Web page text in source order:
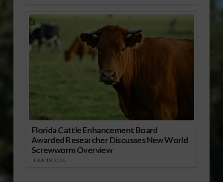
Florida Cattle Enhancement Board
Awarded Researcher Discusses New World
Screwworm Overview
JUNE 19, 2026